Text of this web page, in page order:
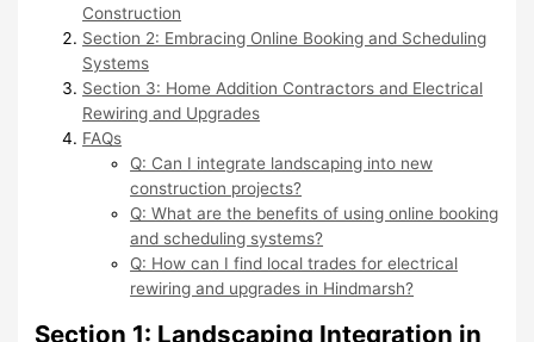
Construction
Section 2: Embracing Online Booking and Scheduling
Systems
Section 3: Home Addition Contractors and Electrical
Rewiring and Upgrades
FAQs
Q: Can I integrate landscaping into new
construction projects?
Q: What are the benefits of using online booking
and scheduling systems?
Q: How can I find local trades for electrical
rewiring and upgrades in Hindmarsh?
Section 1: Landscaping Integration in